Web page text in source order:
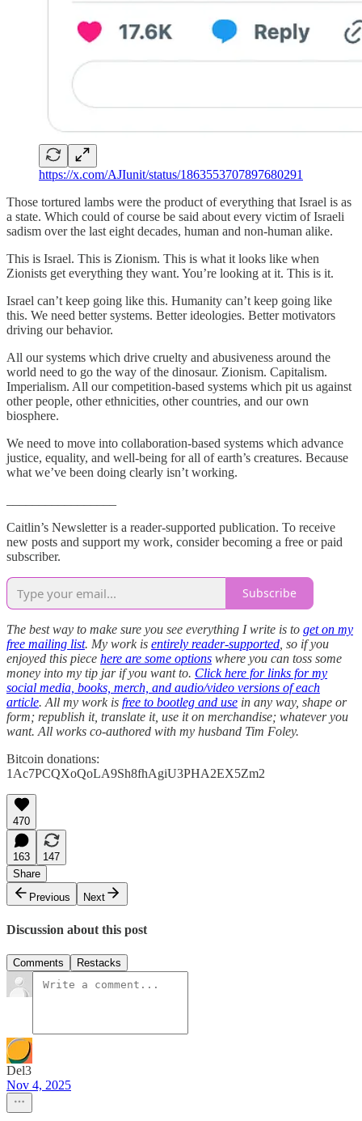
https://x.com/AJIunit/status/1863553707897680291
Those tortured lambs were the product of everything that Israel is as
a state. Which could of course be said about every victim of Israeli
sadism over the last eight decades, human and non-human alike.
This is Israel. This is Zionism. This is what it looks like when
Zionists get everything they want. You’re looking at it. This is it.
Israel can’t keep going like this. Humanity can’t keep going like
this. We need better systems. Better ideologies. Better motivators
driving our behavior.
All our systems which drive cruelty and abusiveness around the
world need to go the way of the dinosaur. Zionism. Capitalism.
Imperialism. All our competition-based systems which pit us against
other people, other ethnicities, other countries, and our own
biosphere.
We need to move into collaboration-based systems which advance
justice, equality, and well-being for all of earth’s creatures. Because
what we’ve been doing clearly isn’t working.
Caitlin’s Newsletter is a reader-supported publication. To receive
new posts and support my work, consider becoming a free or paid
subscriber.
Subscribe
The best way to make sure you see everything I write is to get on my
free mailing list. My work is entirely reader-supported , so if you
enjoyed this piece here are some options where you can toss some
money into my tip jar if you want to. Click here for links for my
social media, books, merch, and audio/video versions of each
article. All my work is free to bootleg and use in any way, shape or
form; republish it, translate it, use it on merchandise; whatever you
want. All works co-authored with my husband Tim Foley.
Bitcoin donations:
1Ac7PCQXoQoLA9Sh8fhAgiU3PHA2EX5Zm2
470
163
147
Share
Previous
Next
Discussion about this post
Comments Restacks
Del3
Nov 4, 2025